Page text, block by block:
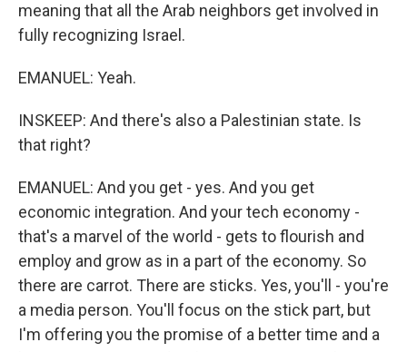
meaning that all the Arab neighbors get involved in
fully recognizing Israel.
EMANUEL: Yeah.
INSKEEP: And there's also a Palestinian state. Is
that right?
EMANUEL: And you get - yes. And you get
economic integration. And your tech economy -
that's a marvel of the world - gets to flourish and
employ and grow as in a part of the economy. So
there are carrot. There are sticks. Yes, you'll - you're
a media person. You'll focus on the stick part, but
I'm offering you the promise of a better time and a